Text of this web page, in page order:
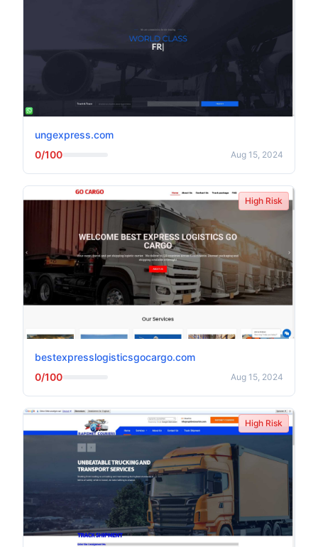
ungexpress.com
0/100
Aug 15, 2024
High Risk
bestexpresslogisticsgocargo.com
0/100
Aug 15, 2024
High Risk